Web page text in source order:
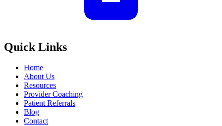
Quick Links
Home
About Us
Resources
Provider Coaching
Patient Referrals
Blog
Contact